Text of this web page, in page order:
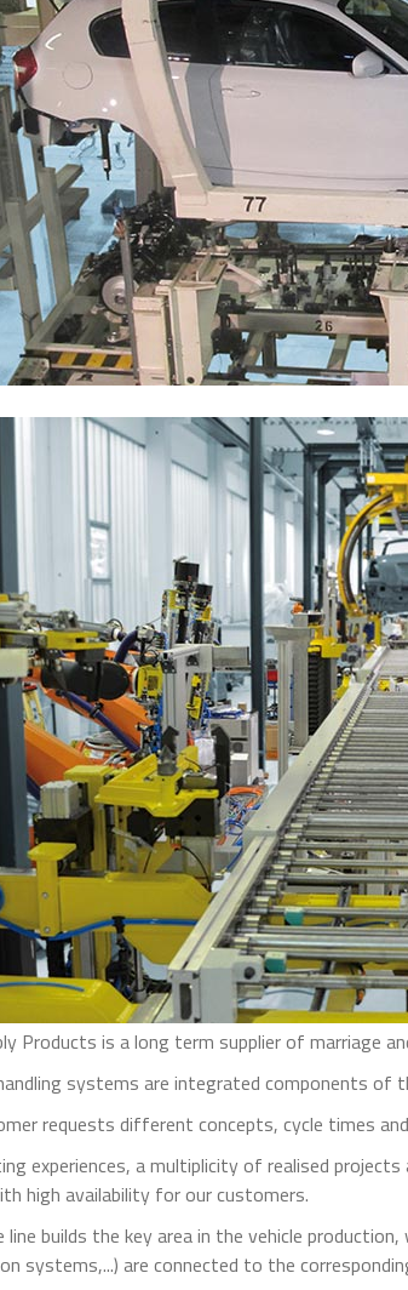
Products is a long term supplier of marriage
systems are integrated components of
requests different concepts, cycle times
experiences, a multiplicity of realised
high availability for our customers.
line builds the key area in the vehicle
systems,...) are connected to the